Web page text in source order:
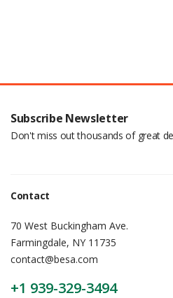
Subscribe Newsletter
Don't miss out thousands of great
Contact
70 West Buckingham Ave.
Farmingdale, NY 11735
contact@besa.com
+1 939-329-3494